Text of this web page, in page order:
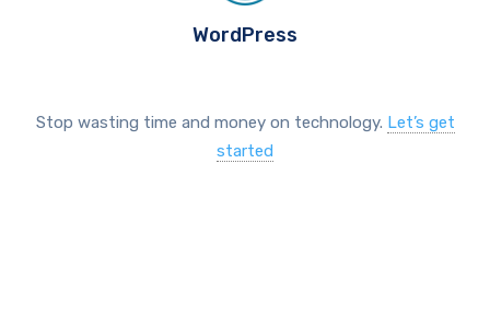
WordPress
Stop wasting time and money on technology. Let’s get
started